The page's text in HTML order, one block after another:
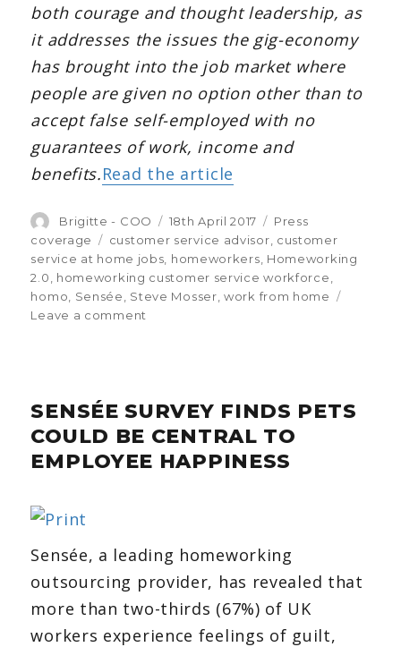
both courage and thought leadership, as
it addresses the issues the gig-economy
has brought into the job market where
people are given no option other than to
accept false self-employed with no
guarantees of work, income and
benefits.Read the article
Author
Brigitte - COO
Posted
on
18th April 2017 Categories
Press
coverage
Tags
customer service advisor customer
service at home jobs homeworkers Homeworking
2.0
homeworking customer service workforce
homo
Sensée Steve Mosser ,work from home
Leave a comment
on
Amazon’s
homeworking
announcement
SENSÉE SURVEY FINDS PETS
COULD BE CENTRAL TO
EMPLOYEE HAPPINESS
Sensée, a leading homeworking
outsourcing provider, has revealed that
more than two-thirds (67%) of UK
workers experience feelings of guilt,